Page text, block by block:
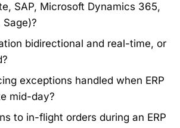
SAP, Microsoft Dynamics 365,
Sage)?
bidirectional and real-time, or
exceptions handled when ERP
mid-day?
to in-flight orders during an ERP